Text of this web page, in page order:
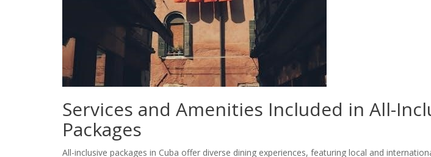
Services and Amenities Included in All-
Packages
All-inclusive packages in Cuba offer diverse dining experiences, featuring local and